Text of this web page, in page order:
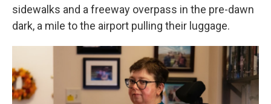
sidewalks and a freeway overpass in the pre-dawn
dark, a mile to the airport pulling their luggage.